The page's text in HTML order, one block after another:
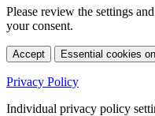
Please review the settings
your consent.
Accept Essential cookies
Privacy Policy
Individual privacy policy